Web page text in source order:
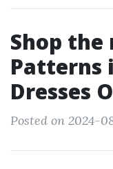
Shop
Patterns
Dresses
Posted on 2024-